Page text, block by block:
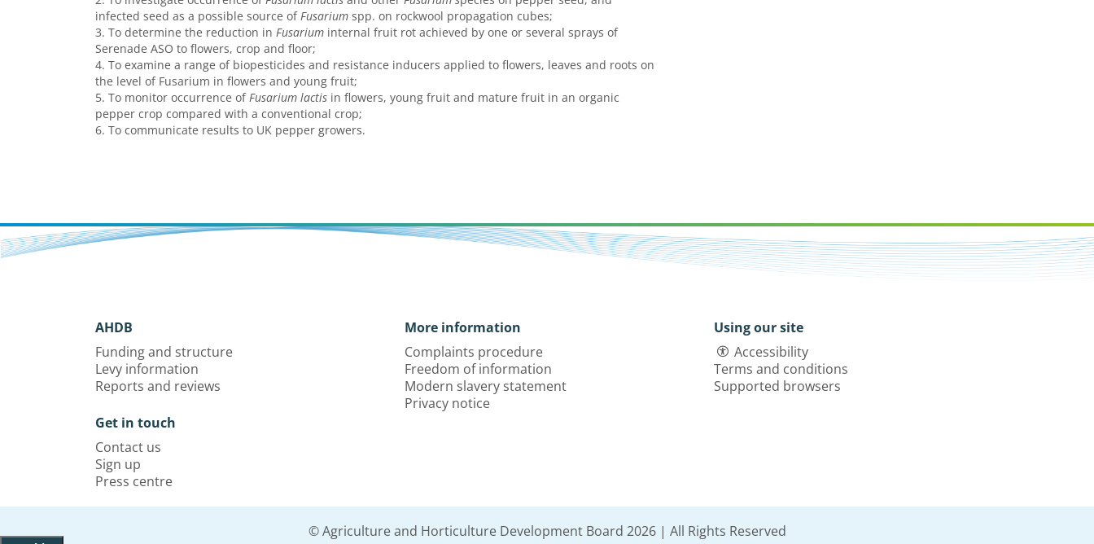
infected seed as a possible source of Fusarium spp. on rockwool propagation cubes;
3. To determine the reduction in Fusarium internal fruit rot achieved by one or several sprays of
Serenade ASO to flowers, crop and floor;
4. To examine a range of biopesticides and resistance inducers applied to flowers, leaves and roots on
the level of Fusarium in flowers and young fruit;
5. To monitor occurrence of Fusarium lactis in flowers, young fruit and mature fruit in an organic
pepper crop compared with a conventional crop;
6. To communicate results to UK pepper growers.
AHDB
Funding and structure
Levy information
Reports and reviews
Get in touch
Contact us
Sign up
Press centre
More information
Complaints procedure
Freedom of information
Modern slavery statement
Privacy notice
Using our site
Accessibility
Terms and conditions
Supported browsers
© Agriculture and Horticulture Development Board 2026 | All Rights Reserved